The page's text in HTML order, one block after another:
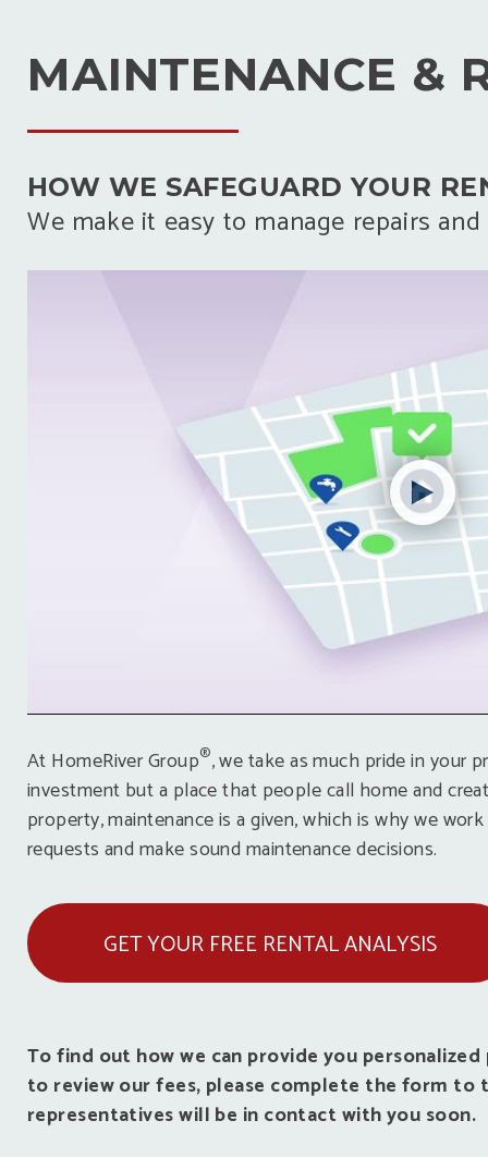
MAINTENANCE &
HOW WE SAFEGUARD YOUR
We make it easy to manage repairs
At HomeRiver Group®, we take as much pride in your
investment but a place that people call home and
property, maintenance is a given, which is why we
requests and make sound maintenance decisions.
GET YOUR FREE RENTAL ANALYSIS
To find out how we can provide you
to review our fees, please complete the form to
representatives will be in contact with you soon.